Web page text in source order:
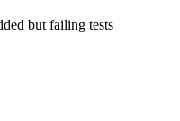
but failing tests